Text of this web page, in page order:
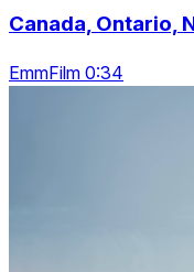
Canada, Ontario,
EmmFilm 0:34